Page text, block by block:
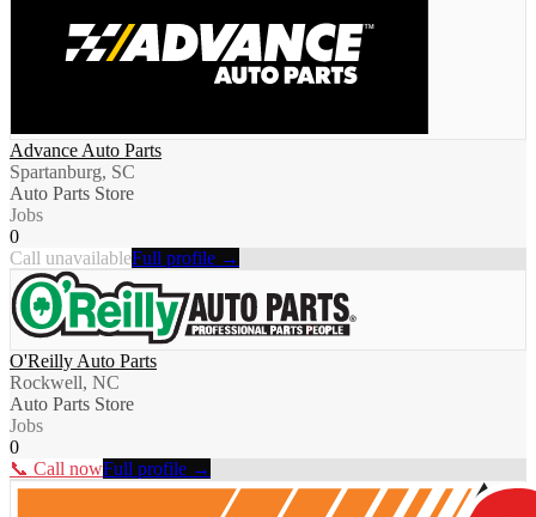
Advance Auto Parts
Spartanburg, SC
Auto Parts Store
Jobs
0
Call unavailableFull profile →
O'Reilly Auto Parts
Rockwell, NC
Auto Parts Store
Jobs
0
📞 Call nowFull profile →